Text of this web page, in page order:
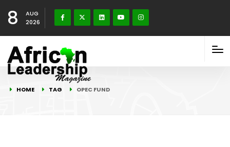
8
AUG
2026
HOME TAG OPEC FUND